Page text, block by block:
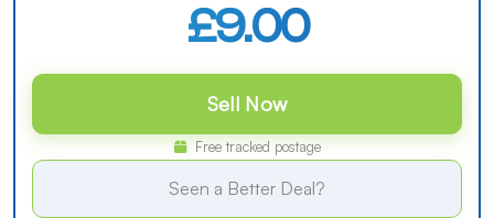
£9.00
Sell Now
Free tracked postage
Seen a Better Deal?